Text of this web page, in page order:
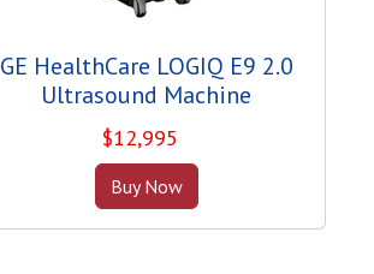
GE HealthCare LOGIQ E9 2.0
Ultrasound Machine
$12,995
Buy Now